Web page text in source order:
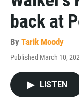
back at
By Tarik Moody
Published March 10,
LISTEN